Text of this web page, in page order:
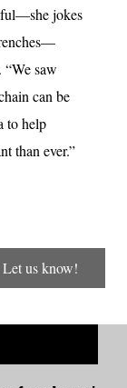
jokes
saw
can be
to help
than ever.”
us know!